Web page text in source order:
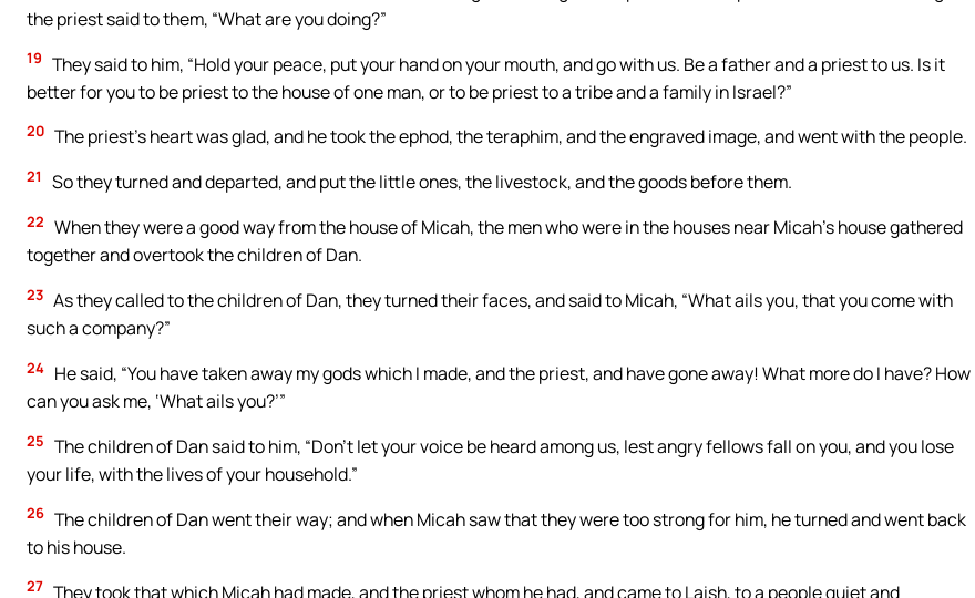
the priest said to them, “What are you doing?”
19 They said to him, “Hold your peace, put your hand on your mouth, and go with us. Be a father and a priest to us. Is it
better for you to be priest to the house of one man, or to be priest to a tribe and a family in Israel?”
20 The priest’s heart was glad, and he took the ephod, the teraphim, and the engraved image, and went with the people.
21 So they turned and departed, and put the little ones, the livestock, and the goods before them.
22 When they were a good way from the house of Micah, the men who were in the houses near Micah’s house gathered
together and overtook the children of Dan.
23 As they called to the children of Dan, they turned their faces, and said to Micah, “What ails you, that you come with
such a company?”
24 He said, “You have taken away my gods which I made, and the priest, and have gone away! What more do I have? How
can you ask me, ‘What ails you?’”
25 The children of Dan said to him, “Don’t let your voice be heard among us, lest angry fellows fall on you, and you lose
your life, with the lives of your household.”
26 The children of Dan went their way; and when Micah saw that they were too strong for him, he turned and went back
to his house.
27 They took that which Micah had made, and the priest whom he had, and came to Laish, to a people quiet and